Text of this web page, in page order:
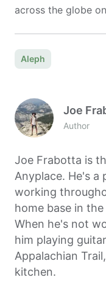
across the globe on
Aleph
Joe
Author
Joe Frabotta is
Anyplace. He's
working
home base in
When he's not
him playing
Appalachian
kitchen.